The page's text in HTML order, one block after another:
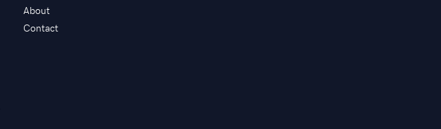
About
Contact